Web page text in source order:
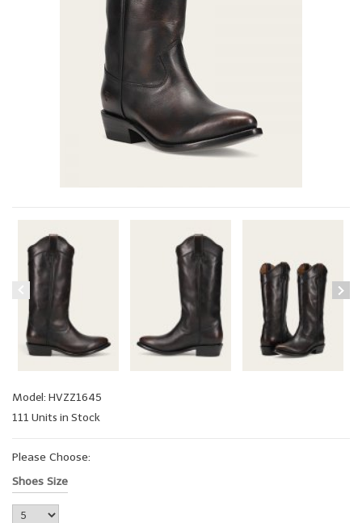
Model: HVZZ1645
111 Units in Stock
Please Choose:
Shoes Size